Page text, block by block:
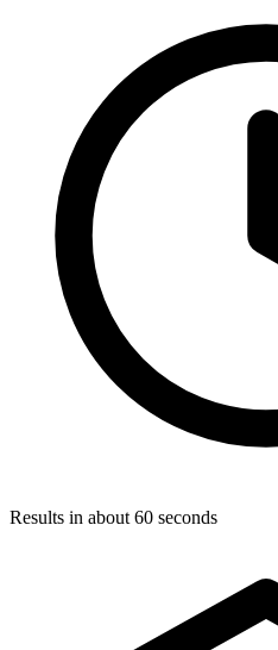
Results in about 60 seconds